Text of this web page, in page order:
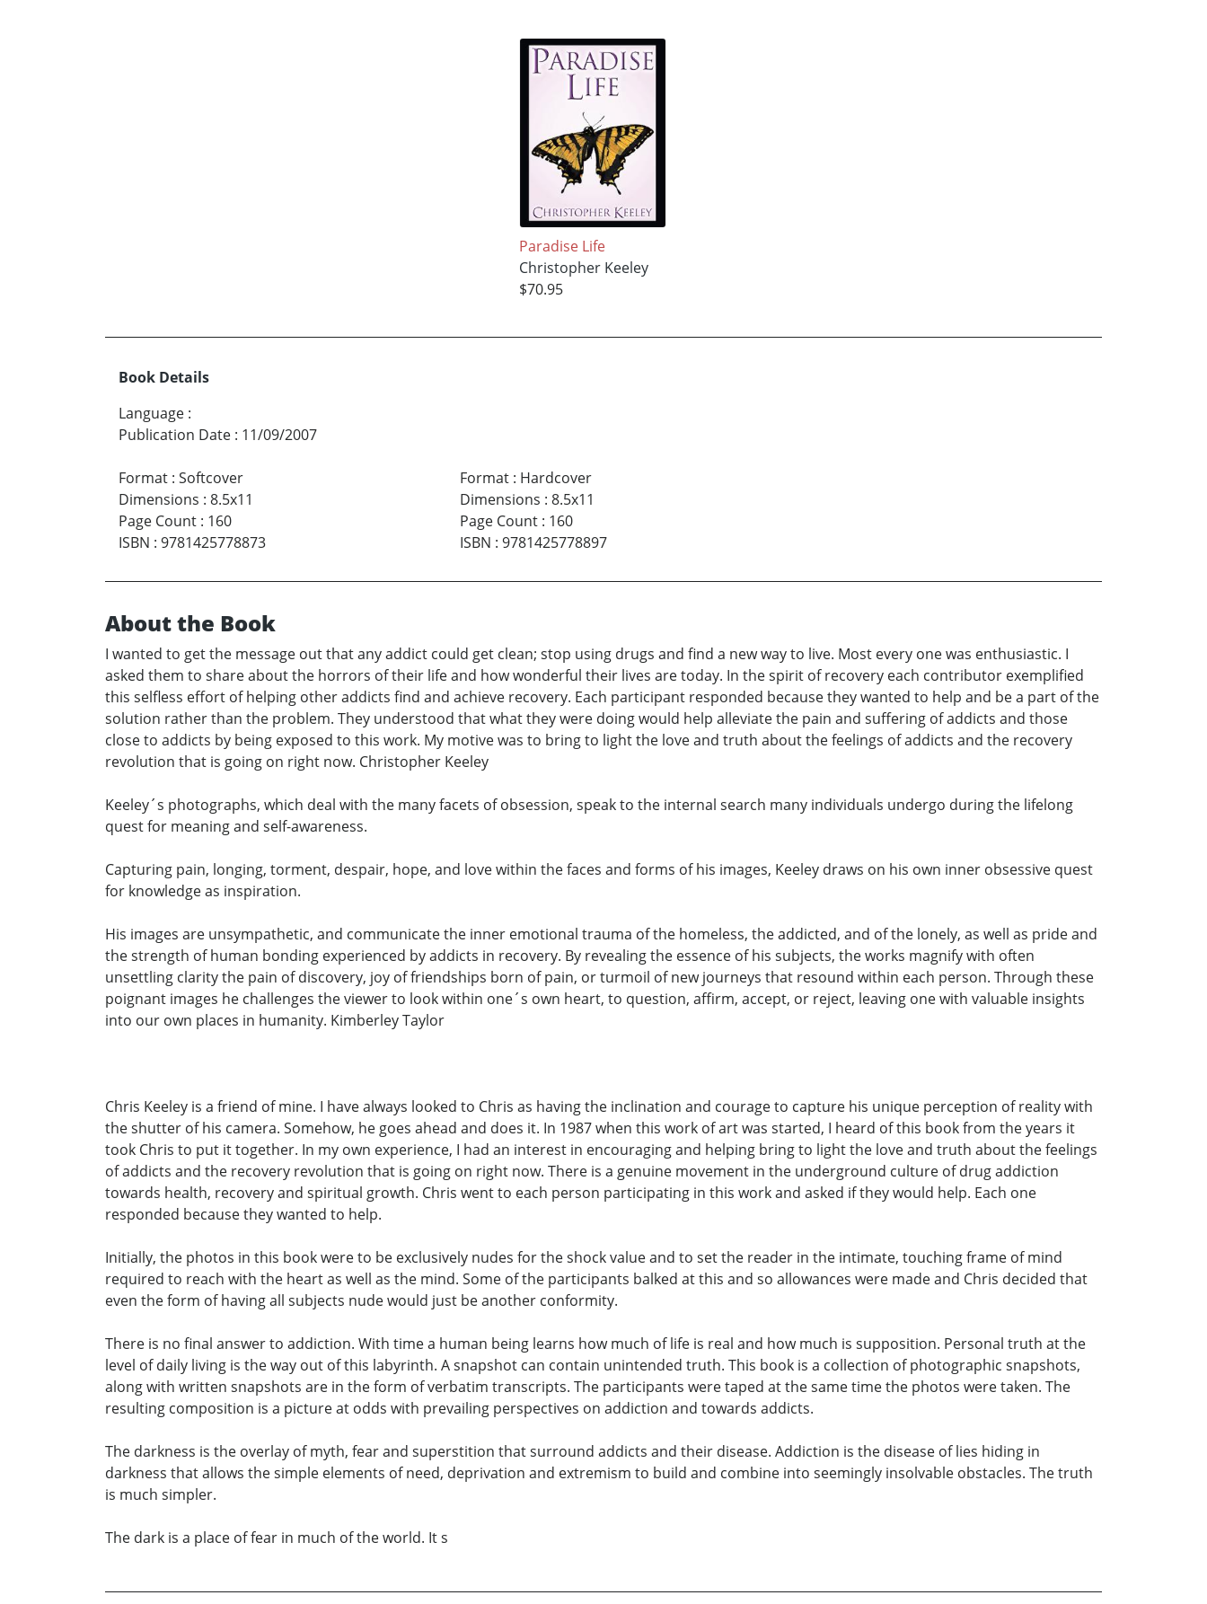
Paradise Life
Christopher Keeley
$70.95
Book Details
Language :
Publication Date : 11/09/2007
Format : Softcover
Dimensions : 8.5x11
Page Count : 160
ISBN : 9781425778873
Format: Hardcover
Dimensions : 8.5x11
Page Count: 160
ISBN : 9781425778897
About the Book
I wanted to get the message out that any addict could get clean; stop using drugs and find a new way to live. Most every one was enthusiastic. I
asked them to share about the horrors of their life and how wonderful their lives are today. In the spirit of recovery each contributor exemplified
this selfless effort of helping other addicts find and achieve recovery. Each participant responded because they wanted to help and be a part of the
solution rather than the problem. They understood that what they were doing would help alleviate the pain and suffering of addicts and those
close to addicts by being exposed to this work. My motive was to bring to light the love and truth about the feelings of addicts and the recovery
revolution that is going on right now. Christopher Keeley
Keeley´s photographs, which deal with the many facets of obsession, speak to the internal search many individuals undergo during the lifelong
quest for meaning and self-awareness.
Capturing pain, longing, torment, despair, hope, and love within the faces and forms of his images, Keeley draws on his own inner obsessive quest
for knowledge as inspiration.
His images are unsympathetic, and communicate the inner emotional trauma of the homeless, the addicted, and of the lonely, as well as pride and
the strength of human bonding experienced by addicts in recovery. By revealing the essence of his subjects, the works magnify with often
unsettling clarity the pain of discovery, joy of friendships born of pain, or turmoil of new journeys that resound within each person. Through these
poignant images he challenges the viewer to look within one´s own heart, to question, affirm, accept, or reject, leaving one with valuable insights
into our own places in humanity. Kimberley Taylor
Chris Keeley is a friend of mine. I have always looked to Chris as having the inclination and courage to capture his unique perception of reality with
the shutter of his camera. Somehow, he goes ahead and does it. In 1987 when this work of art was started, I heard of this book from the years it
took Chris to put it together. In my own experience, I had an interest in encouraging and helping bring to light the love and truth about the feelings
of addicts and the recovery revolution that is going on right now. There is a genuine movement in the underground culture of drug addiction
towards health, recovery and spiritual growth. Chris went to each person participating in this work and asked if they would help. Each one
responded because they wanted to help.
Initially, the photos in this book were to be exclusively nudes for the shock value and to set the reader in the intimate, touching frame of mind
required to reach with the heart as well as the mind. Some of the participants balked at this and so allowances were made and Chris decided that
even the form of having all subjects nude would just be another conformity.
There is no final answer to addiction. With time a human being learns how much of life is real and how much is supposition. Personal truth at the
level of daily living is the way out of this labyrinth. A snapshot can contain unintended truth. This book is a collection of photographic snapshots,
along with written snapshots are in the form of verbatim transcripts. The participants were taped at the same time the photos were taken. The
resulting composition is a picture at odds with prevailing perspectives on addiction and towards addicts.
The darkness is the overlay of myth, fear and superstition that surround addicts and their disease. Addiction is the disease of lies hiding in
darkness that allows the simple elements of need, deprivation and extremism to build and combine into seemingly insolvable obstacles. The truth
is much simpler.
The dark is a place of fear in much of the world. It s